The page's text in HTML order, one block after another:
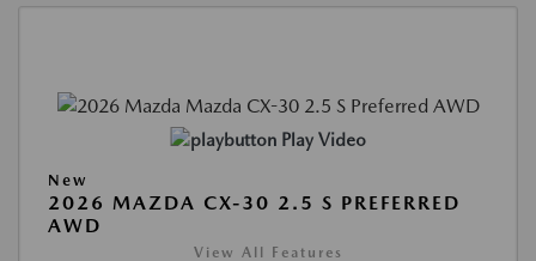
Play Video
New
2026 MAZDA CX-30 2.5 S PREFERRED
AWD
View All Features